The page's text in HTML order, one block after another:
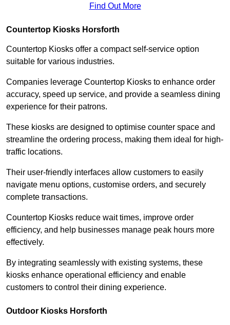
Find Out More
Countertop Kiosks Horsforth
Countertop Kiosks offer a compact self-service option
suitable for various industries.
Companies leverage Countertop Kiosks to enhance order
accuracy, speed up service, and provide a seamless dining
experience for their patrons.
These kiosks are designed to optimise counter space and
streamline the ordering process, making them ideal for high-
traffic locations.
Their user-friendly interfaces allow customers to easily
navigate menu options, customise orders, and securely
complete transactions.
Countertop Kiosks reduce wait times, improve order
efficiency, and help businesses manage peak hours more
effectively.
By integrating seamlessly with existing systems, these
kiosks enhance operational efficiency and enable
customers to control their dining experience.
Outdoor Kiosks Horsforth